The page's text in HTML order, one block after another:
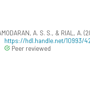
A. S. S., & RIAL, A.
https://hdl.handle.net/10993/
Peer reviewed